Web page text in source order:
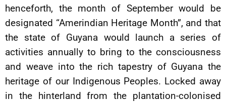
henceforth, the month of September would be
designated “Amerindian Heritage Month”, and that
the state of Guyana would launch a series of
activities annually to bring to the consciousness
and weave into the rich tapestry of Guyana the
heritage of our Indigenous Peoples. Locked away
in the hinterland from the plantation-colonised